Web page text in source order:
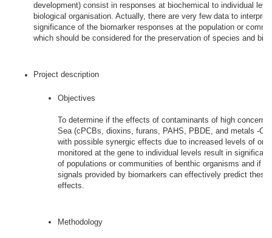
development) consist in responses at biochemical to individual
biological organisation. Actually, there are very few data to interpret
significance of the biomarker responses at the population or
which should be considered for the preservation of species and
Project description
Objectives
To determine if the effects of contaminants of high concern
Sea (cPCBs, dioxins, furans, PAHS, PBDE, and metals -
with possible synergic effects due to increased levels of
monitored at the gene to individual levels result in
of populations or communities of benthic organisms and if
signals provided by biomarkers can effectively predict these
effects.
Methodology